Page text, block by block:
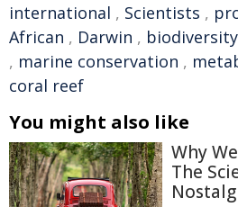
international , Scientists ,
African , Darwin , biodiversity
, marine conservation ,
coral reef
You might also like
Why
The